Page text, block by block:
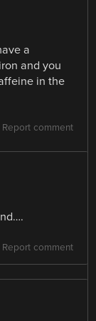
a
and you
in the
Report comment
Report comment